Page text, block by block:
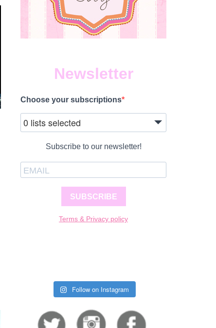
Newsletter
Choose your subscriptions
0 lists selected
Subscribe to our newsletter!
SUBSCRIBE
Terms & Privacy policy
Follow on Instagram